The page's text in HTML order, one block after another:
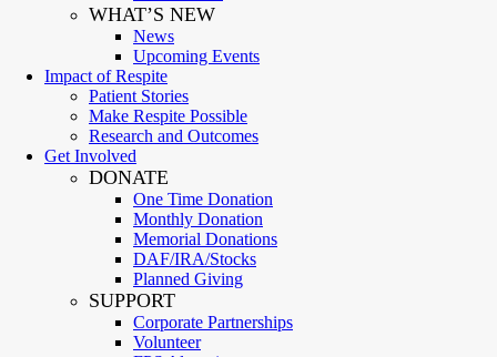
WHAT’S NEW
News
Upcoming Events
Impact of Respite
Patient Stories
Make Respite Possible
Research and Outcomes
Get Involved
DONATE
One Time Donation
Monthly Donation
Memorial Donations
DAF/IRA/Stocks
Planned Giving
SUPPORT
Corporate Partnerships
Volunteer